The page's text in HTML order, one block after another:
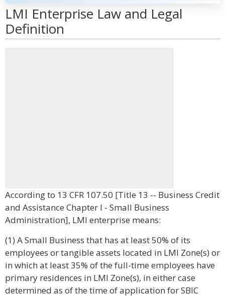
LMI Enterprise Law and Legal
Definition
According to 13 CFR 107.50 [Title 13 -- Business Credit
and Assistance Chapter I - Small Business
Administration], LMI enterprise means:
(1) A Small Business that has at least 50% of its
employees or tangible assets located in LMI Zone(s) or
in which at least 35% of the full-time employees have
primary residences in LMI Zone(s), in either case
determined as of the time of application for SBIC